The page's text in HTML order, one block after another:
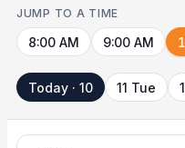
JUMP TO A TIME
8:00 AM 9:00 AM
Today · 10 11 Tue